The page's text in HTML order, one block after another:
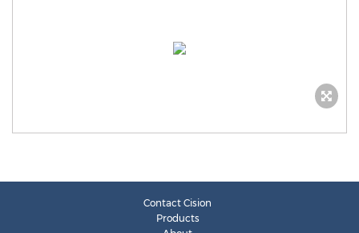
Contact Cision
Products